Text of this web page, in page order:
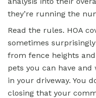
they’re running the
Read the rules. HOA
sometimes
from fence heights
pets you can have
in your driveway. You
closing that your